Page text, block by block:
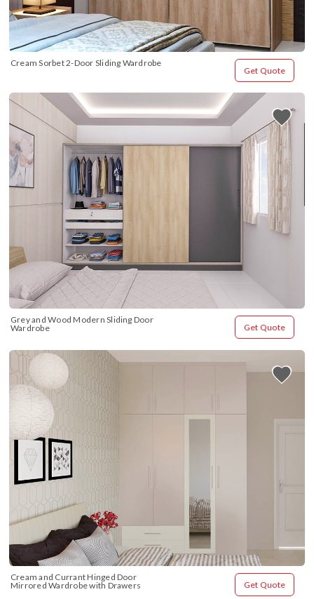
Cream Sorbet 2-Door Sliding Wardrobe
Get Quote
Grey and Wood Modern Sliding Door
Wardrobe
Get Quote
Cream and Currant Hinged Door
Mirrored Wardrobe with Drawers
Get Quote